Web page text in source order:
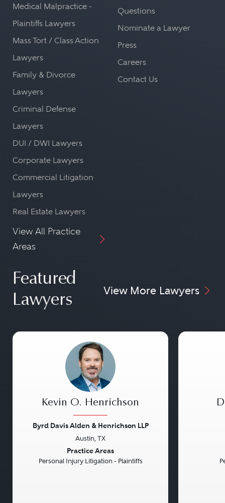
Medical Malpractice -
Plaintiffs Lawyers
Mass Tort / Class Action
Lawyers
Family & Divorce
Lawyers
Criminal Defense
Lawyers
DUI / DWI Lawyers
Corporate Lawyers
Commercial Litigation
Lawyers
Real Estate Lawyers
View All Practice
Areas
Questions
Nominate a Lawyer
Press
Careers
Contact Us
Featured
Lawyers
View More Lawyers
Kevin O. Henrichson
Byrd Davis Alden & Henrichson LLP
Austin, TX
Practice Areas
Personal Injury Litigation - Plaintiffs